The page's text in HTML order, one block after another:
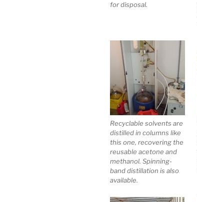
for disposal.
Recyclable solvents are
distilled in columns like
this one, recovering the
reusable acetone and
methanol. Spinning-
band distillation is also
available.